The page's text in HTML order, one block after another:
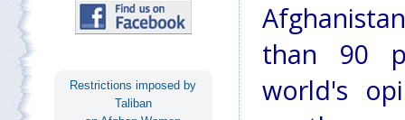
Restrictions imposed by
Taliban
than 90
world's